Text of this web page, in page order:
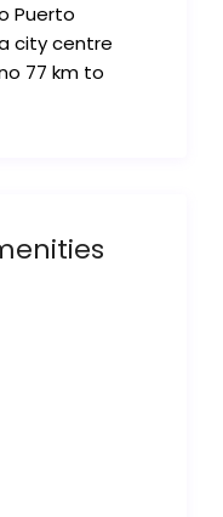
Puerto
city centre
77 km to